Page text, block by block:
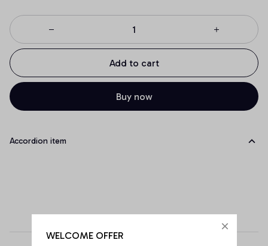
Add to cart
Buy now
Accordion item
WELCOME OFFER